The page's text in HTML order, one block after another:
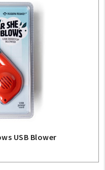
USB Blower